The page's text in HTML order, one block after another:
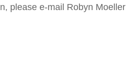
please e-mail Robyn